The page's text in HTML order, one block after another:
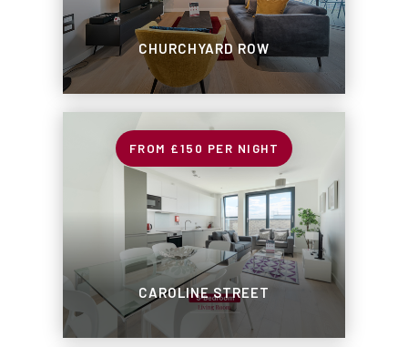
CHURCHYARD ROW
£150 PER NIGHT
CAROLINE STREET